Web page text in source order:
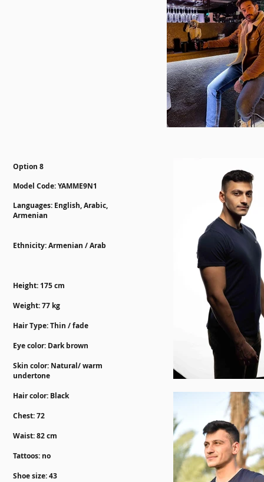
Option 8
Model Code: YAMME9N1
Languages: English, Arabic,
Armenian
Ethnicity: Armenian / Arab
Height: 175 cm
Weight: 77 kg
Hair Type: Thin / fade
Eye color: Dark brown
Skin color: Natural/ warm
undertone
Hair color: Black
Chest: 72
Waist: 82 cm
Tattoos: no
Shoe size: 43